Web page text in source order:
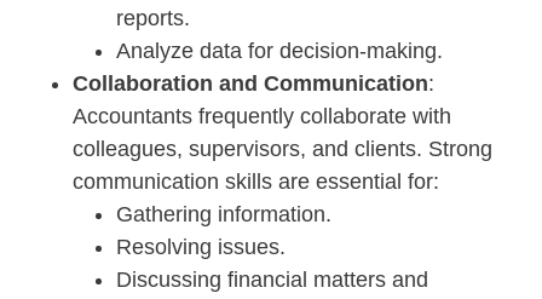
reports.
Analyze data for decision-making.
Collaboration and Communication:
Accountants frequently collaborate with
colleagues, supervisors, and clients. Strong
communication skills are essential for:
Gathering information.
Resolving issues.
Discussing financial matters and